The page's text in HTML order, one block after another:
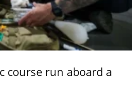
course run aboard a